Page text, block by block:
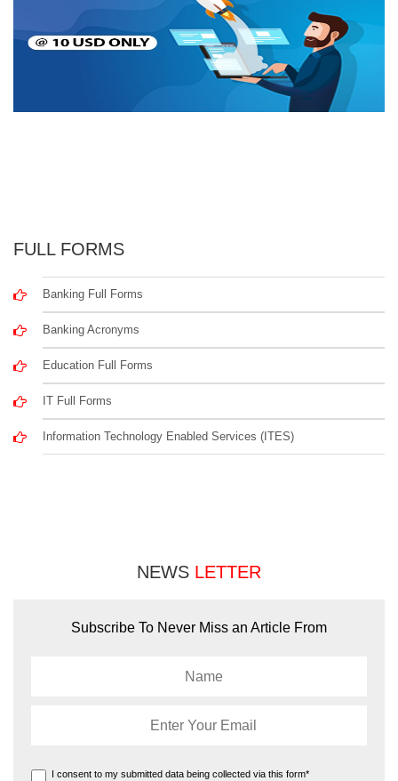
FULL FORMS
Banking Full Forms
Banking Acronyms
Education Full Forms
IT Full Forms
Information Technology Enabled Services (ITES)
NEWS LETTER
Subscribe To Never Miss an Article From
I consent to my submitted data being collected via this form*